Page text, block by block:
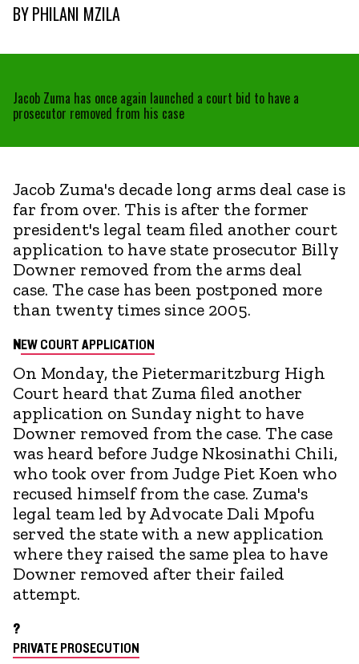
BYPHILANI MZILA
Jacob Zuma has once again launched a court bid to have a
prosecutor removed from his case
Jacob Zuma's decade long arms deal case is
far from over. This is after the former
president's legal team filed another court
application to have state prosecutor Billy
Downer removed from the arms deal
case. The case has been postponed more
than twenty times since 2005.
NEW COURT APPLICATION
On Monday, the Pietermaritzburg High
Court heard that Zuma filed another
application on Sunday night to have
Downer removed from the case. The case
was heard before Judge Nkosinathi Chili,
who took over from Judge Piet Koen who
recused himself from the case. Zuma's
legal team led by Advocate Dali Mpofu
served the state with a new application
where they raised the same plea to have
Downer removed after their failed
attempt.
?
PRIVATE PROSECUTION